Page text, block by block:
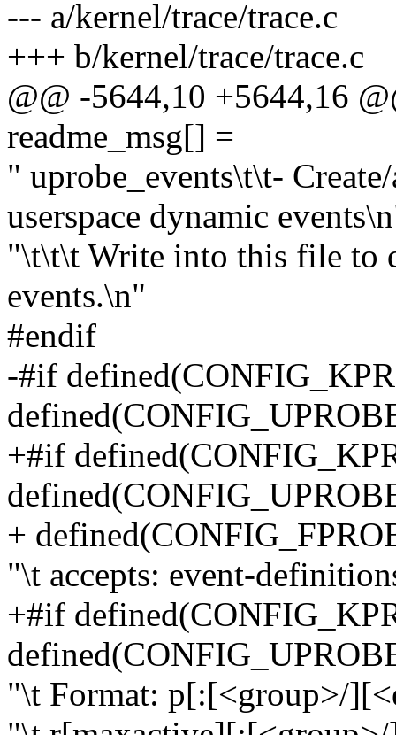
--- a/kernel/trace/trace.c
+++ b/kernel/trace/trace.c
@@ -5644,10 +5644,16
readme_msg[] =
" uprobe_events\t\t-
userspace dynamic
"\t\t\t Write into this file to
events.\n"
#endif
-#if
+#if
+
"\t accepts: event-
+#if
"\t Format: p[:[<group>/